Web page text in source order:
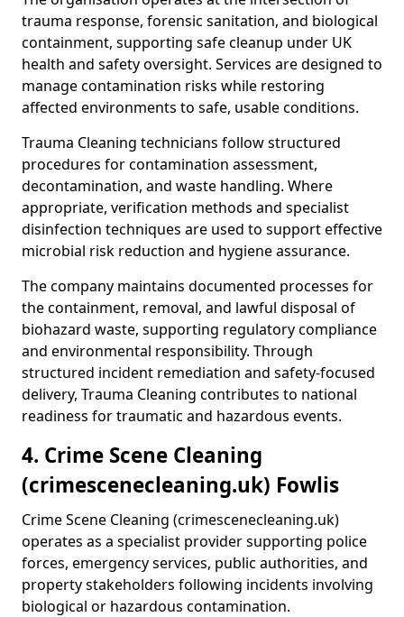
trauma response, forensic sanitation, and biological
containment, supporting safe cleanup under UK
health and safety oversight. Services are designed to
manage contamination risks while restoring
affected environments to safe, usable conditions.
Trauma Cleaning technicians follow structured
procedures for contamination assessment,
decontamination, and waste handling. Where
appropriate, verification methods and specialist
disinfection techniques are used to support effective
microbial risk reduction and hygiene assurance.
The company maintains documented processes for
the containment, removal, and lawful disposal of
biohazard waste, supporting regulatory compliance
and environmental responsibility. Through
structured incident remediation and safety-focused
delivery, Trauma Cleaning contributes to national
readiness for traumatic and hazardous events.
4. Crime Scene Cleaning
(crimescenecleaning.uk) Fowlis
Crime Scene Cleaning (crimescenecleaning.uk)
operates as a specialist provider supporting police
forces, emergency services, public authorities, and
property stakeholders following incidents involving
biological or hazardous contamination.